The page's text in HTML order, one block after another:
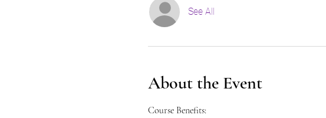
See All
About the Event
Course Benefits: